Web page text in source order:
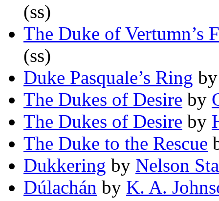
(ss)
The Duke of Vertumn’s
(ss)
Duke Pasquale’s Ring
The Dukes of Desire by
The Dukes of Desire by
The Duke to the Rescue
Dukkering by Nelson
Dúlachán by K. A.